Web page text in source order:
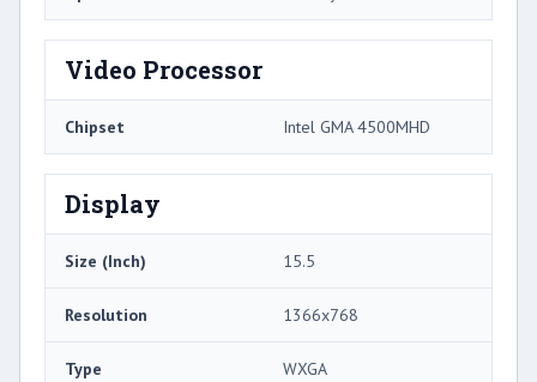
Video Processor
Chipset Intel GMA 4500MHD
Display
Size (Inch) 15.5
Resolution 1366x768
Type WXGA